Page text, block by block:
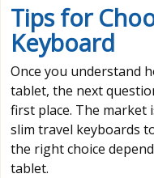
Tips for
Keyboard
Once you understand
tablet, the next
first place. The
slim travel keyboards
the right choice
tablet.